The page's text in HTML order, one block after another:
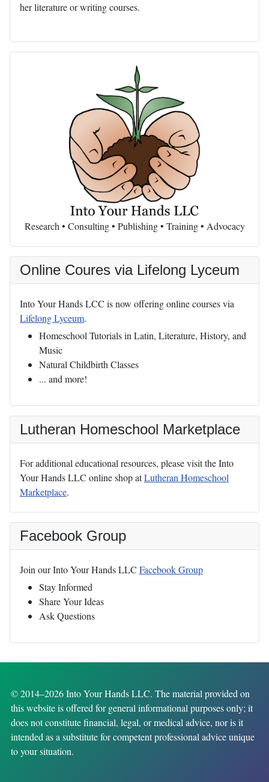
Research • Consulting • Publishing • Training • Advocacy
Online Coures via Lifelong Lyceum
Into Your Hands LCC is now offering online courses via
Lifelong Lyceum.
Homeschool Tutorials in Latin, Literature, History, and
Music
Natural Childbirth Classes
... and more!
Lutheran Homeschool Marketplace
For additional educational resources, please visit the Into
Your Hands LLC online shop atLutheran Homeschool
Marketplace.
Facebook Group
Join our Into Your Hands LLC Facebook Group
Stay Informed
Share Your Ideas
Ask Questions
her literature or writing courses.
© 2014–2026 Into Your Hands LLC. The material provided on
this website is offered for general informational purposes only; it
does not constitute financial, legal, or medical advice, nor is it
intended as a substitute for competent professional advice unique
to your situation.